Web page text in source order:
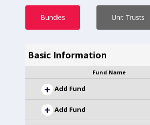
Bundles Unit Trusts
Basic Information
Fund Name
Add Fund
Add Fund